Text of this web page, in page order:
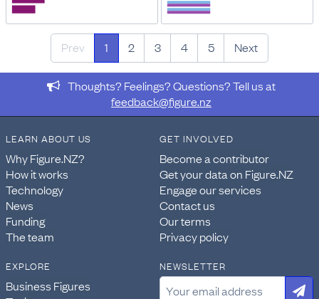
Prev 1 2 3 4 5 Next
Thoughts? Feelings? Questions? Tell us at
feedback@figure.nz
LEARN ABOUT US
Why Figure.NZ?
How it works
Technology
News
Funding
The team
GET INVOLVED
Become a contributor
Get your data on Figure.NZ
Engage our services
Contact us
Our terms
Privacy policy
EXPLORE
Business Figures
NEWSLETTER